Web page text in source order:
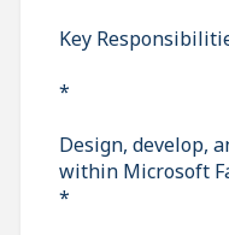
Key
*
Design, develop,
within Microsoft
*